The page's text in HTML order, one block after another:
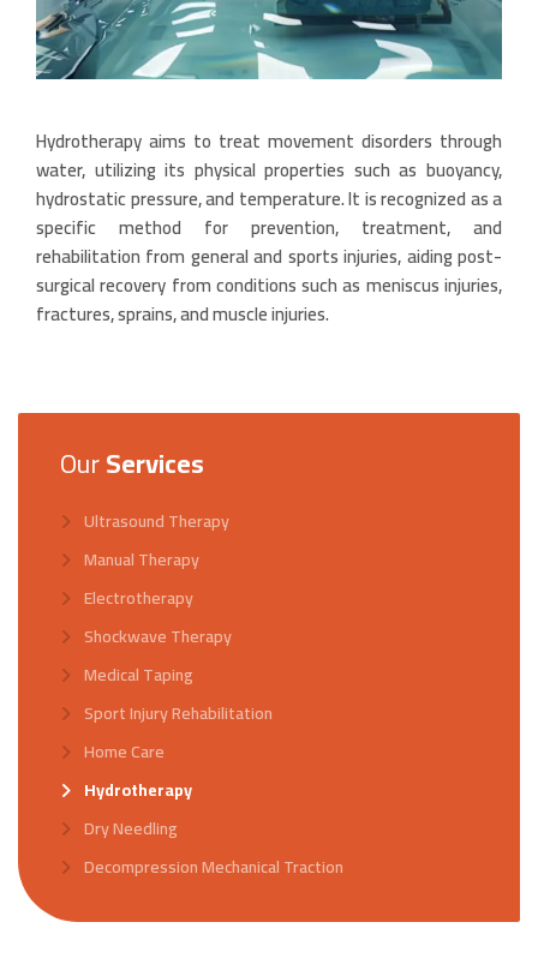
Hydrotherapy aims to treat movement disorders through
water, utilizing its physical properties such as buoyancy,
hydrostatic pressure, and temperature. It is recognized as a
specific method for prevention, treatment, and
rehabilitation from general and sports injuries, aiding post-
surgical recovery from conditions such as meniscus injuries,
fractures, sprains, and muscle injuries.
OurServices
Ultrasound Therapy
Manual Therapy
Electrotherapy
Shockwave Therapy
Medical Taping
Sport Injury Rehabilitation
Home Care
Hydrotherapy
Dry Needling
Decompression Mechanical Traction